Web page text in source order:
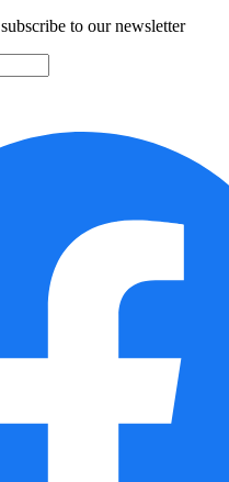
to our newsletter